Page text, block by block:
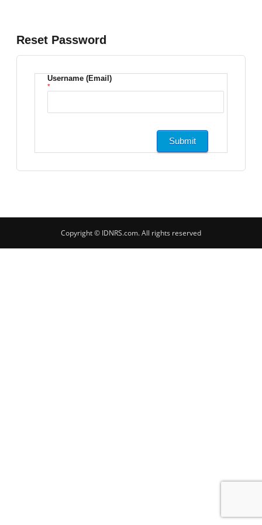
Reset Password
Username (Email)
*
Copyright © IDNRS.com. All rights reserved